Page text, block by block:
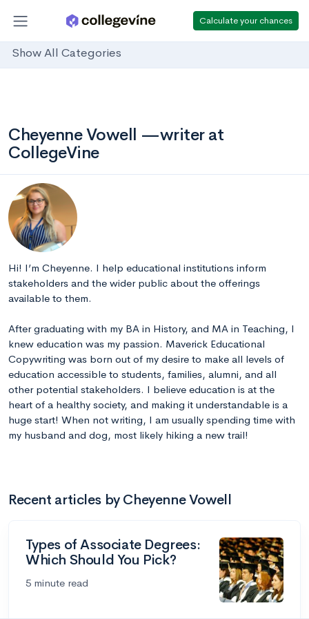
Calculate your chances
Show All Categories
Cheyenne Vowell —writer at
CollegeVine
Hi! I’m Cheyenne. I help educational institutions inform
stakeholders and the wider public about the offerings
available to them.
After graduating with my BA in History, and MA in Teaching, I
knew education was my passion. Maverick Educational
Copywriting was born out of my desire to make all levels of
education accessible to students, families, alumni, and all
other potential stakeholders. I believe education is at the
heart of a healthy society, and making it understandable is a
huge start! When not writing, I am usually spending time with
my husband and dog, most likely hiking a new trail!
Recent articles by Cheyenne Vowell
Types of Associate Degrees:
Which Should You Pick?
5 minute read